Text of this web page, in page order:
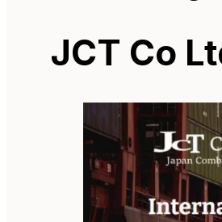
JCT Co